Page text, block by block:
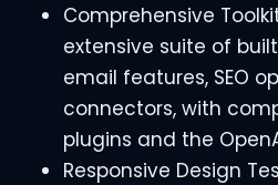
Comprehensive
extensive suite of
email features, SEO
connectors, with
plugins and the
Responsive Design